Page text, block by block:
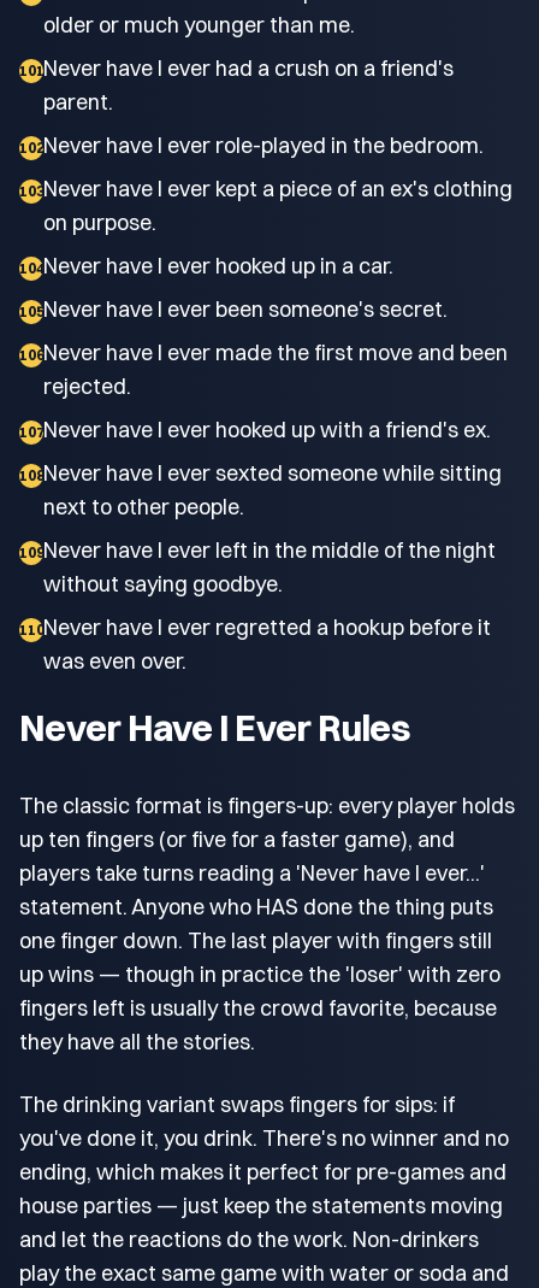
older or much younger than me.
101Never have I ever had a crush on a friend's
parent.
102Never have I ever role-played in the bedroom.
103Never have I ever kept a piece of an ex's clothing
on purpose.
104Never have I ever hooked up in a car.
105Never have I ever been someone's secret.
106Never have I ever made the first move and been
rejected.
107Never have I ever hooked up with a friend's ex.
108Never have I ever sexted someone while sitting
next to other people.
109Never have I ever left in the middle of the night
without saying goodbye.
110Never have I ever regretted a hookup before it
was even over.
Never Have I Ever Rules
The classic format is fingers-up: every player holds
up ten fingers (or five for a faster game), and
players take turns reading a 'Never have I ever...'
statement. Anyone who HAS done the thing puts
one finger down. The last player with fingers still
up wins — though in practice the 'loser' with zero
fingers left is usually the crowd favorite, because
they have all the stories.
The drinking variant swaps fingers for sips: if
you've done it, you drink. There's no winner and no
ending, which makes it perfect for pre-games and
house parties — just keep the statements moving
and let the reactions do the work. Non-drinkers
play the exact same game with water or soda and